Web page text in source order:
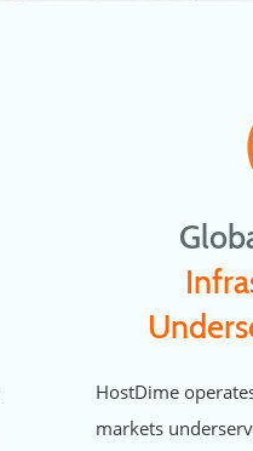
HostDime
markets